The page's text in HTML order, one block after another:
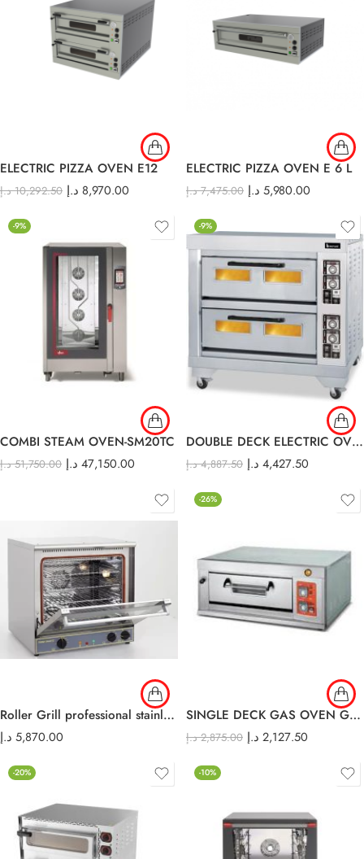
ELECTRIC PIZZA OVEN E12
10,292.50 د.إ 8,970.00 د.إ
ELECTRIC PIZZA OVEN E 6 L
7,475.00 د.إ 5,980.00 د.إ
-9%
COMBI STEAM OVEN-SM20TC
51,750.00 د.إ 47,150.00 د.إ
-9%
DOUBLE DECK ELECTRIC OVEN EDO-24L
4,887.50 د.إ 4,427.50 د.إ
Roller Grill professional stainless steel Convection oven FC 60
5,870.00 د.إ
-26%
SINGLE DECK GAS OVEN GDO-11L
2,875.00 د.إ 2,127.50 د.إ
-20% -10%